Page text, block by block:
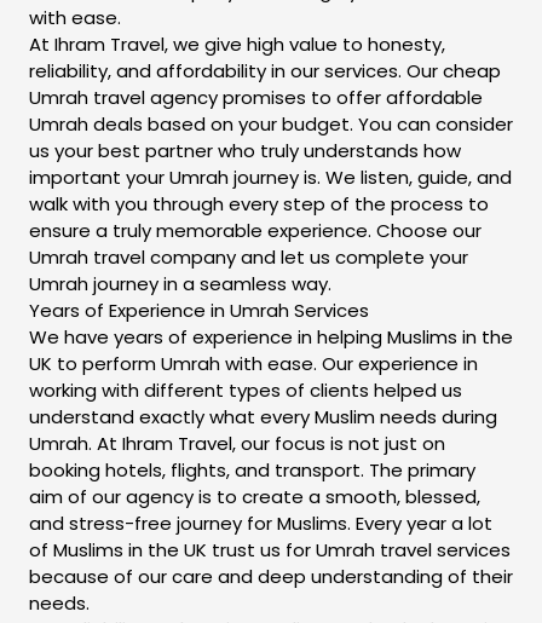
with ease.
At Ihram Travel, we give high value to honesty,
reliability, and affordability in our services. Our cheap
Umrah travel agency promises to offer affordable
Umrah deals based on your budget. You can consider
us your best partner who truly understands how
important your Umrah journey is. We listen, guide, and
walk with you through every step of the process to
ensure a truly memorable experience. Choose our
Umrah travel company and let us complete your
Umrah journey in a seamless way.
Years of Experience in Umrah Services
We have years of experience in helping Muslims in the
UK to perform Umrah with ease. Our experience in
working with different types of clients helped us
understand exactly what every Muslim needs during
Umrah. At Ihram Travel, our focus is not just on
booking hotels, flights, and transport. The primary
aim of our agency is to create a smooth, blessed,
and stress-free journey for Muslims. Every year a lot
of Muslims in the UK trust us for Umrah travel services
because of our care and deep understanding of their
needs.